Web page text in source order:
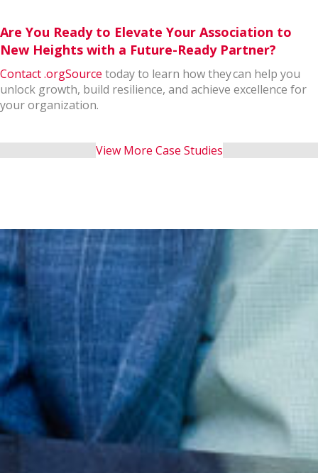
Are You Ready to Elevate Your Association to
New Heights with a Future-Ready Partner?
Contact .orgSource today to learn how they can help you
unlock growth, build resilience, and achieve excellence for
your organization.
View More Case Studies
Let's close the gap!
Tell us where your association is
stuck — strategy, systems, or the
space between — and we'll show
you how to move it.